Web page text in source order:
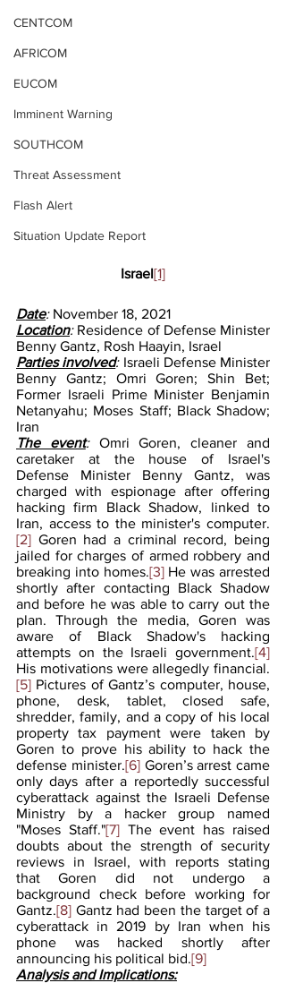
CENTCOM
AFRICOM
EUCOM
Imminent Warning
SOUTHCOM
Threat Assessment
Flash Alert
Situation Update Report
Israel[1]
Date: November 18, 2021
Location: Residence of Defense Minister
Benny Gantz, Rosh Haayin, Israel
Parties involved: Israeli Defense Minister
Benny Gantz; Omri Goren; Shin Bet;
Former Israeli Prime Minister Benjamin
Netanyahu; Moses Staff; Black Shadow;
Iran
The event: Omri Goren, cleaner and
caretaker at the house of Israel's
Defense Minister Benny Gantz, was
charged with espionage after offering
hacking firm Black Shadow, linked to
Iran, access to the minister's computer.
[2] Goren had a criminal record, being
jailed for charges of armed robbery and
breaking into homes.[3] He was arrested
shortly after contacting Black Shadow
and before he was able to carry out the
plan. Through the media, Goren was
aware of Black Shadow's hacking
attempts on the Israeli government.[4]
His motivations were allegedly financial.
[5] Pictures of Gantz’s computer, house,
phone, desk, tablet, closed safe,
shredder, family, and a copy of his local
property tax payment were taken by
Goren to prove his ability to hack the
defense minister.[6] Goren’s arrest came
only days after a reportedly successful
cyberattack against the Israeli Defense
Ministry by a hacker group named
"Moses Staff."[7] The event has raised
doubts about the strength of security
reviews in Israel, with reports stating
that Goren did not undergo a
background check before working for
Gantz.[8] Gantz had been the target of a
cyberattack in 2019 by Iran when his
phone was hacked shortly after
announcing his political bid.[9]
Analysis and Implications: